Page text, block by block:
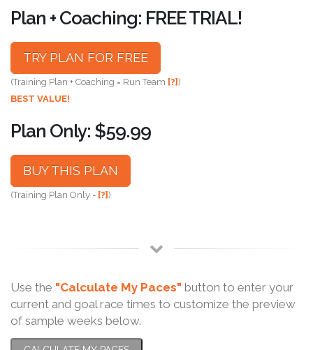
Plan + Coaching: FREE TRIAL!
TRY PLAN FOR FREE
(Training Plan + Coaching = Run Team [?])
BEST VALUE!
Plan Only: $59.99
BUY THIS PLAN
(Training Plan Only - [?])
Use the "Calculate My Paces" button to enter your
current and goal race times to customize the preview
of sample weeks below.